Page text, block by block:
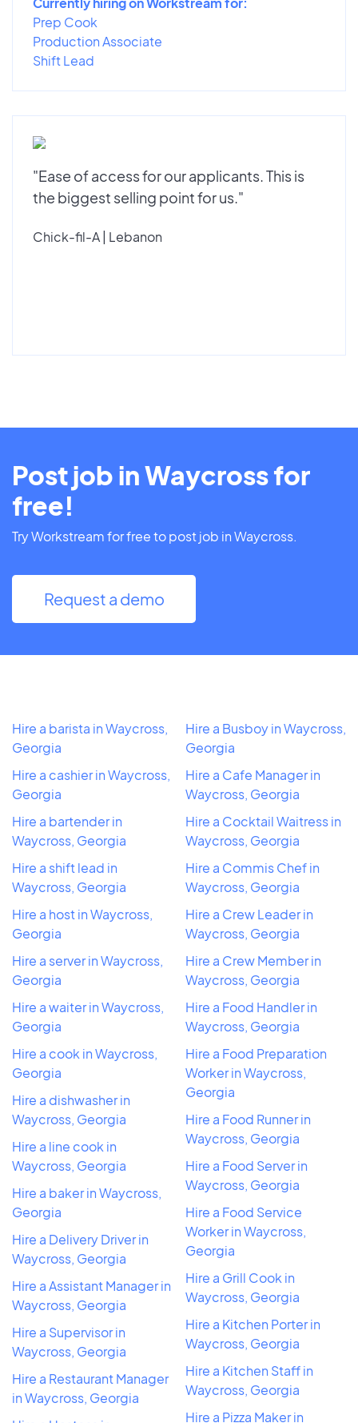
Prep Cook
Production Associate
Shift Lead
"Ease of access for our applicants. This is
the biggest selling point for us."
Chick-fil-A | Lebanon
Post job in Waycross for
free!
Try Workstream for free to post job in Waycross.
Request a demo
Hire a barista in Waycross,
Georgia
Hire a cashier in Waycross,
Georgia
Hire a bartender in
Waycross, Georgia
Hire a shift lead in
Waycross, Georgia
Hire a host in Waycross,
Georgia
Hire a server in Waycross,
Georgia
Hire a waiter in Waycross,
Georgia
Hire a cook in Waycross,
Georgia
Hire a dishwasher in
Waycross, Georgia
Hire a line cook in
Waycross, Georgia
Hire a baker in Waycross,
Georgia
Hire a Delivery Driver in
Waycross, Georgia
Hire a Assistant Manager in
Waycross, Georgia
Hire a Supervisor in
Waycross, Georgia
Hire a Restaurant Manager
in Waycross, Georgia
Hire a Busboy in Waycross,
Georgia
Hire a Cafe Manager in
Waycross, Georgia
Hire a Cocktail Waitress in
Waycross, Georgia
Hire a Commis Chef in
Waycross, Georgia
Hire a Crew Leader in
Waycross, Georgia
Hire a Crew Member in
Waycross, Georgia
Hire a Food Handler in
Waycross, Georgia
Hire a Food Preparation
Worker in Waycross,
Georgia
Hire a Food Runner in
Waycross, Georgia
Hire a Food Server in
Waycross, Georgia
Hire a Food Service
Worker in Waycross,
Georgia
Hire a Grill Cook in
Waycross, Georgia
Hire a Kitchen Porter in
Waycross, Georgia
Hire a Kitchen Staff in
Waycross, Georgia
Hire a Pizza Maker in